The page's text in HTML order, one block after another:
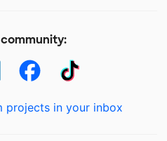
projects in your inbox